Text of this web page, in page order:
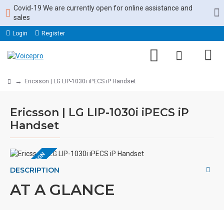
Covid-19 We are currently open for online assistance and
sales
Login Register
Ericsson | LG LIP-1030i iPECS iP Handset
Ericsson | LG LIP-1030i iPECS iP
Handset
COMING SOON
DESCRIPTION
AT A GLANCE